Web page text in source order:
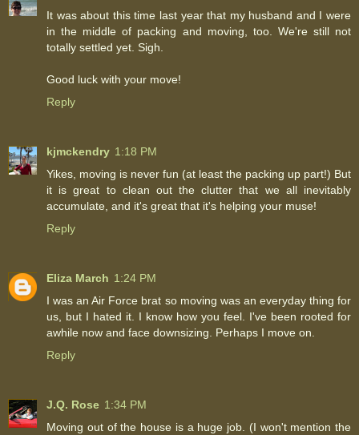
It was about this time last year that my husband and I were
in the middle of packing and moving, too. We're still not
totally settled yet. Sigh.
Good luck with your move!
Reply
kjmckendry 1:18 PM
Yikes, moving is never fun (at least the packing up part!) But
it is great to clean out the clutter that we all inevitably
accumulate, and it's great that it's helping your muse!
Reply
Eliza March 1:24 PM
I was an Air Force brat so moving was an everyday thing for
us, but I hated it. I know how you feel. I've been rooted for
awhile now and face downsizing. Perhaps I move on.
Reply
J.Q. Rose 1:34 PM
Moving out of the house is a huge job. (I won't mention the